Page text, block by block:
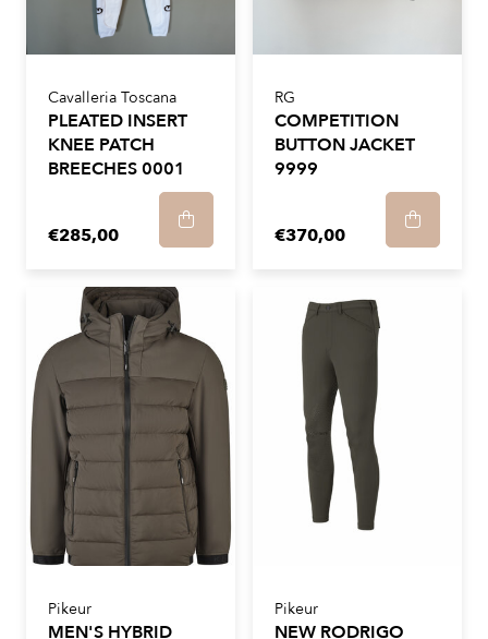
Cavalleria Toscana
PLEATED INSERT
KNEE PATCH
BREECHES 0001
€285,00
RG
COMPETITION
BUTTON JACKET
9999
€370,00
Pikeur
MEN'S HYBRID
Pikeur
NEW RODRIGO